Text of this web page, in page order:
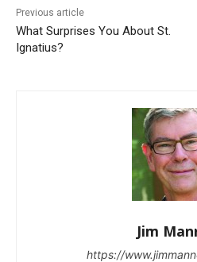
Previous article
What Surprises You About St.
Ignatius?
Jim
https://